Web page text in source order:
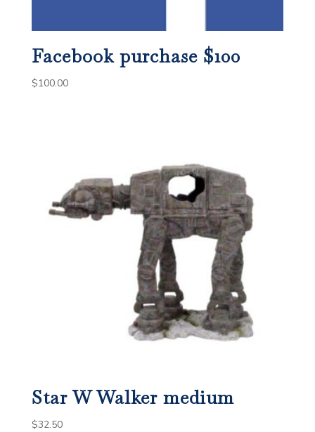
Facebook purchase $100
$100.00
Star W Walker medium
$32.50